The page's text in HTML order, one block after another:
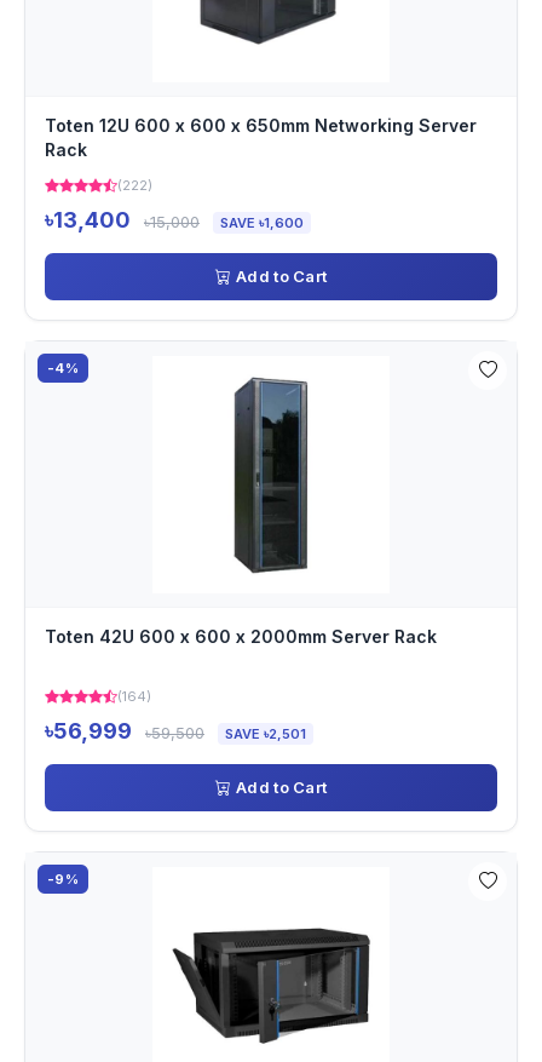
Toten 12U 600 x 600 x 650mm Networking Server
Rack
(222)
৳13,400 ৳15,000 SAVE ৳1,600
Add to Cart
-4%
Toten 42U 600 x 600 x 2000mm Server Rack
(164)
৳56,999 ৳59,500 SAVE ৳2,501
Add to Cart
-9%